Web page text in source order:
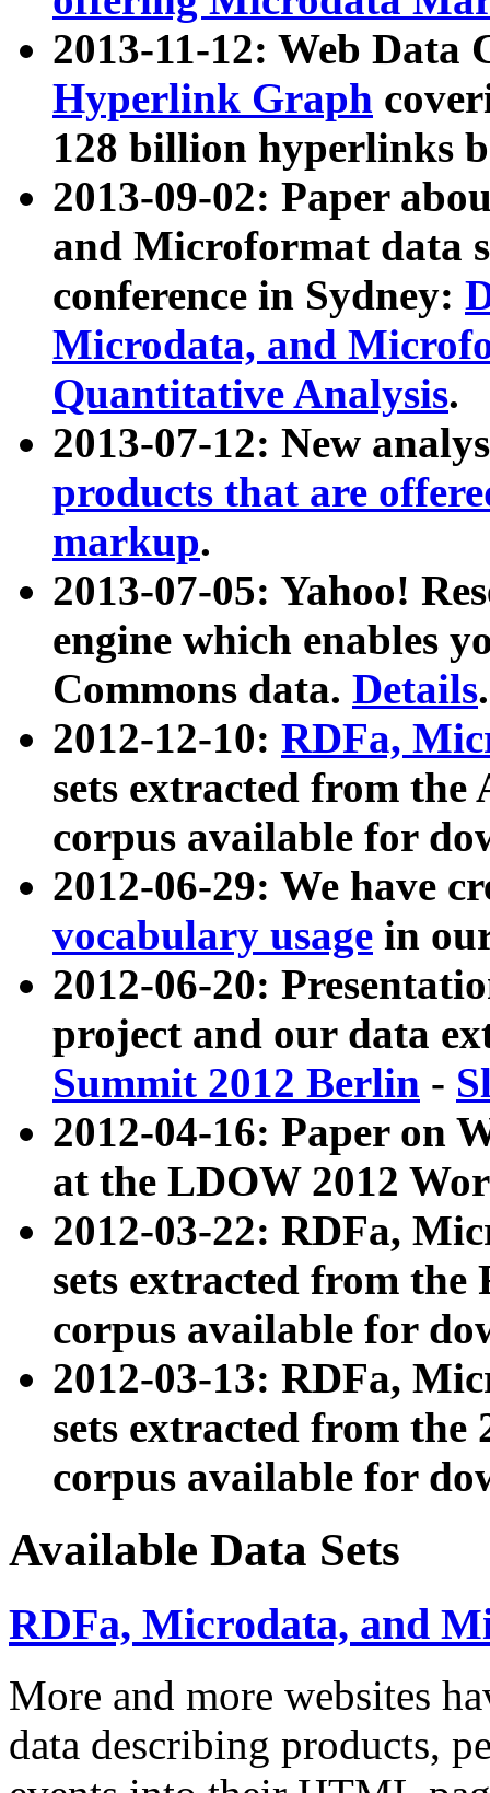
2013-11-12: Web Data
Hyperlink Graph
128 billion hyperlinks
2013-09-02: Paper
and Microformat data
conference in Sydney:
Microdata, and
Quantitative Analysis.
2013-07-12: New
products that are
markup.
2013-07-05: Yahoo!
engine which enables
Commons data. Details.
2012-12-10: RDFa,
sets extracted from
corpus available for
2012-06-29: We have
vocabulary usage in
2012-06-20:
project and our data
Summit 2012 Berlin -
2012-04-16: Paper on
at the LDOW 2012
2012-03-22: RDFa,
sets extracted from
corpus available for
2012-03-13: RDFa,
sets extracted from the
corpus available for
Available Data Sets
RDFa, Microdata, and
More and more websites
data describing products,